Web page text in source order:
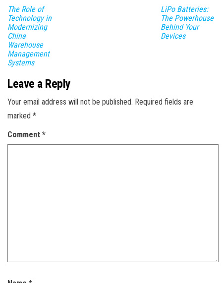
The Role of
Technology in
Modernizing
China
Warehouse
Management
Systems
LiPo Batteries:
The Powerhouse
Behind Your
Devices
Leave a Reply
Your email address will not be published. Required fields are
marked *
Comment *